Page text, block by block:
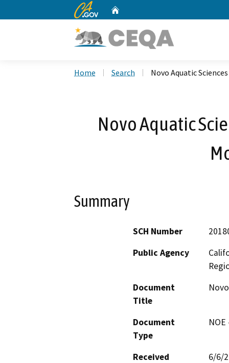
CA.gov
Home Search Novo Aquatic
Novo Aquatic
Summary
SCH Number
Public Agency
Document
Title
Document
Type
Received
6/6/